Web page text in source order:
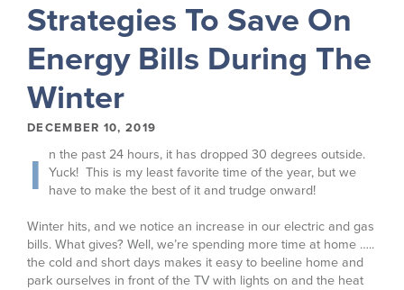
Strategies To Save On
Energy Bills During The
Winter
DECEMBER 10, 2019
I
n the past 24 hours, it has dropped 30 degrees outside.
Yuck! This is my least favorite time of the year, but we
have to make the best of it and trudge onward!
Winter hits, and we notice an increase in our electric and gas
bills. What gives? Well, we’re spending more time at home …..
the cold and short days makes it easy to beeline home and
park ourselves in front of the TV with lights on and the heat